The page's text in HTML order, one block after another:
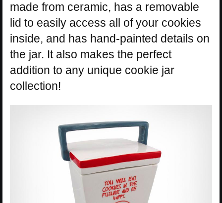
made from ceramic, has a removable
lid to easily access all of your cookies
inside, and has hand-painted details on
the jar. It also makes the perfect
addition to any unique cookie jar
collection!